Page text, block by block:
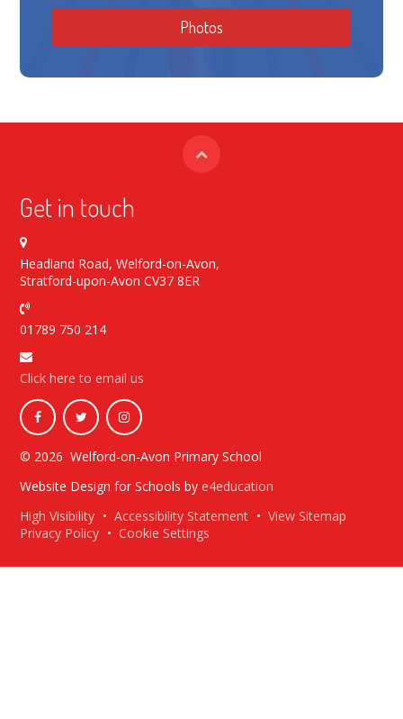
Photos
Get in touch
Headland Road, Welford-on-Avon,
Stratford-upon-Avon CV37 8ER
01789 750 214
Click here to email us
© 2026 Welford-on-Avon Primary School
Website Design for Schools by e4education
High Visibility • Accessibility Statement • View Sitemap
Privacy Policy • Cookie Settings